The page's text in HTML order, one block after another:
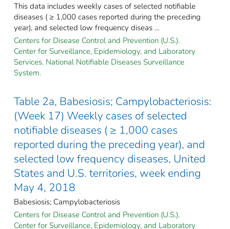
This data includes weekly cases of selected notifiable
diseases ( ≥ 1,000 cases reported during the preceding
year), and selected low frequency diseas ...
Centers for Disease Control and Prevention (U.S.).
Center for Surveillance, Epidemiology, and Laboratory
Services. National Notifiable Diseases Surveillance
System.
Table 2a, Babesiosis; Campylobacteriosis:
(Week 17) Weekly cases of selected
notifiable diseases ( ≥ 1,000 cases
reported during the preceding year), and
selected low frequency diseases, United
States and U.S. territories, week ending
May 4, 2018
Babesiosis; Campylobacteriosis
Centers for Disease Control and Prevention (U.S.).
Center for Surveillance, Epidemiology, and Laboratory